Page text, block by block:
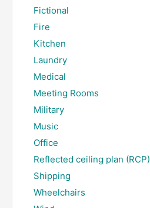
Fictional
Fire
Kitchen
Laundry
Medical
Meeting Rooms
Military
Music
Office
Reflected ceiling plan (RCP)
Shipping
Wheelchairs